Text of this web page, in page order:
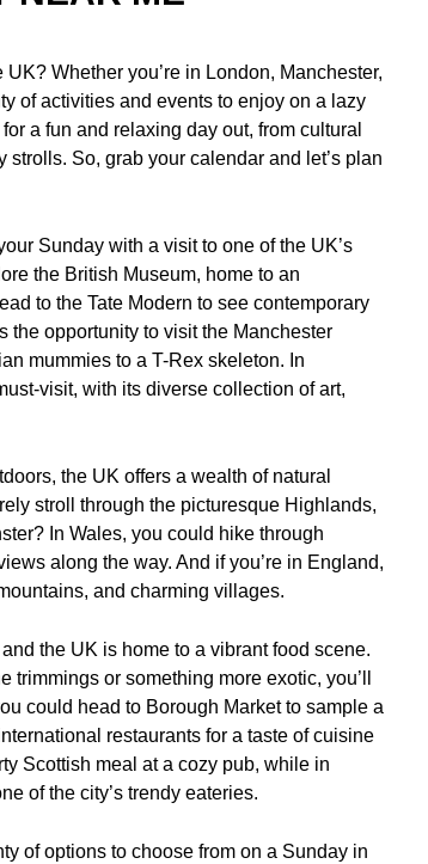
Whether you’re in London, Manchester,
of activities and events to enjoy on a lazy
a fun and relaxing day out, from cultural
So, grab your calendar and let’s plan
Sunday with a visit to one of the UK’s
the British Museum, home to an
to the Tate Modern to see contemporary
the opportunity to visit the Manchester
mummies to a T-Rex skeleton. In
visit, with its diverse collection of art,
the UK offers a wealth of natural
stroll through the picturesque Highlands,
In Wales, you could hike through
along the way. And if you’re in England,
and charming villages.
the UK is home to a vibrant food scene.
or something more exotic, you’ll
could head to Borough Market to sample a
restaurants for a taste of cuisine
Scottish meal at a cozy pub, while in
of the city’s trendy eateries.
of options to choose from on a Sunday in